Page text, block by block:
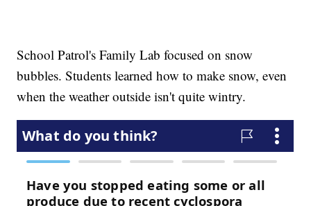
School Patrol's Family Lab focused on snow
bubbles. Students learned how to make snow, even
when the weather outside isn't quite wintry.